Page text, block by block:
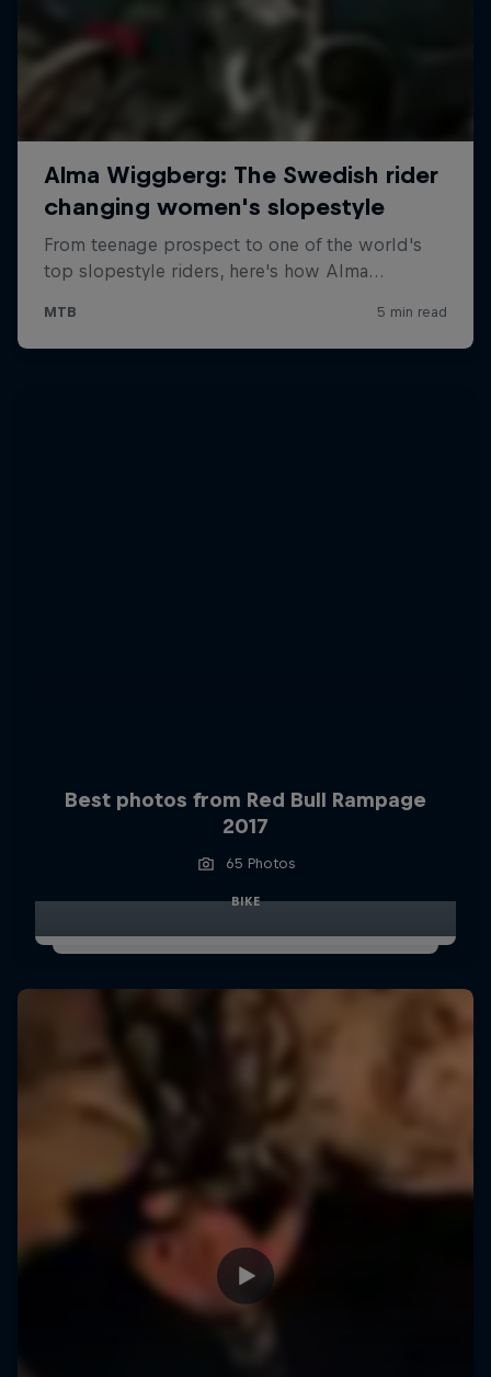
Best photos from Red Bull Rampage
2017
65 Photos
BIKE